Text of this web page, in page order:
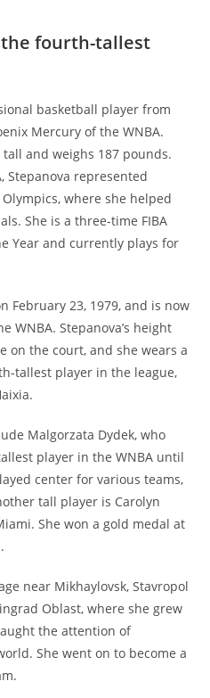
the fourth-tallest
basketball player from
Mercury of the WNBA.
and weighs 187 pounds.
Stepanova represented
where she helped
She is a three-time FIBA
Year and currently plays for
February 23, 1979, and is now
WNBA. Stepanova’s height
on the court, and she wears a
tallest player in the league,
Malgorzata Dydek, who
player in the WNBA until
center for various teams,
tall player is Carolyn
She won a gold medal at
near Mikhaylovsk, Stavropol
Oblast, where she grew
the attention of
She went on to become a